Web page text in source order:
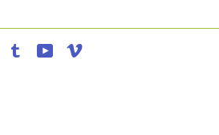
Instagram
Tumblr YouTube